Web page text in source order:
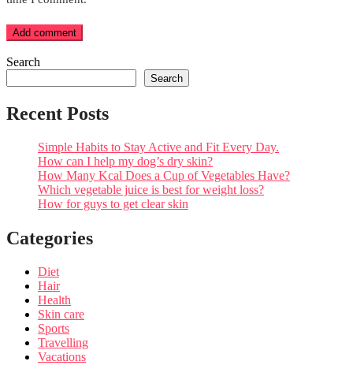
Add comment
Search
Search
Recent Posts
Simple Habits to Stay Active and Fit Every Day.
How can I help my dog’s dry skin?
How Many Kcal Does a Cup of Vegetables Have?
Which vegetable juice is best for weight loss?
How for guys to get clear skin
Categories
Diet
Hair
Health
Skin care
Sports
Travelling
Vacations